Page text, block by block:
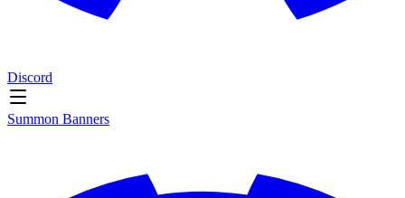
Discord
Summon Banners